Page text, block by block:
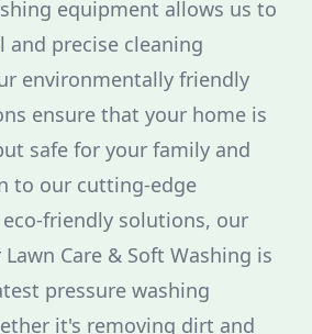
equipment allows us to
and precise cleaning
environmentally friendly
ensure that your home is
safe for your family and
to our cutting-edge
friendly solutions, our
Care & Soft Washing is
pressure washing
it's removing dirt and